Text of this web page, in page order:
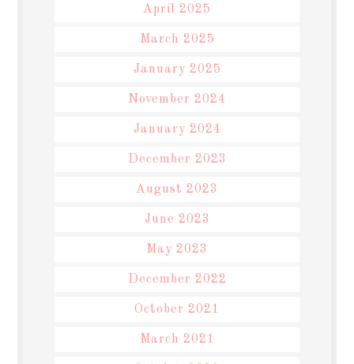
April 2025
March 2025
January 2025
November 2024
January 2024
December 2023
August 2023
June 2023
May 2023
December 2022
October 2021
March 2021